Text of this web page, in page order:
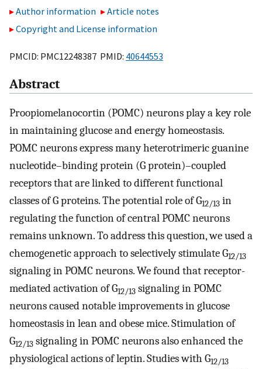
Author information
Article notes
Copyright and License information
PMCID: PMC12248387 PMID: 40644553
Abstract
Proopiomelanocortin (POMC) neurons play a key role
in maintaining glucose and energy homeostasis.
POMC neurons express many heterotrimeric guanine
nucleotide–binding protein (G protein)–coupled
receptors that are linked to different functional
classes of G proteins. The potential role of G12/13 in
regulating the function of central POMC neurons
remains unknown. To address this question, we used a
chemogenetic approach to selectively stimulate G12/13
signaling in POMC neurons. We found that receptor-
mediated activation of G12/13 signaling in POMC
neurons caused notable improvements in glucose
homeostasis in lean and obese mice. Stimulation of
G12/13 signaling in POMC neurons also enhanced the
physiological actions of leptin. Studies with G12/13